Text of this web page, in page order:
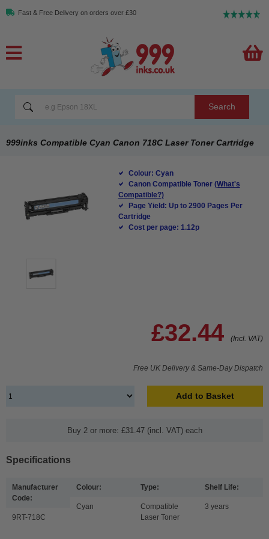
Fast & Free Delivery on orders over £30
Search
999inks Compatible Cyan Canon 718C Laser Toner Cartridge
Colour: Cyan
Canon Compatible Toner (What's
Compatible?)
Page Yield: Up to 2900 Pages Per
Cartridge
Cost per page: 1.12p
£32.44 (Incl. VAT)
Free UK Delivery & Same-Day Dispatch
Add to Basket
Buy 2 or more: £31.47 (incl. VAT) each
Specifications
Manufacturer
Code:
9RT-718C
Colour:
Cyan
Type:
Compatible
Laser Toner
Shelf Life:
3 years